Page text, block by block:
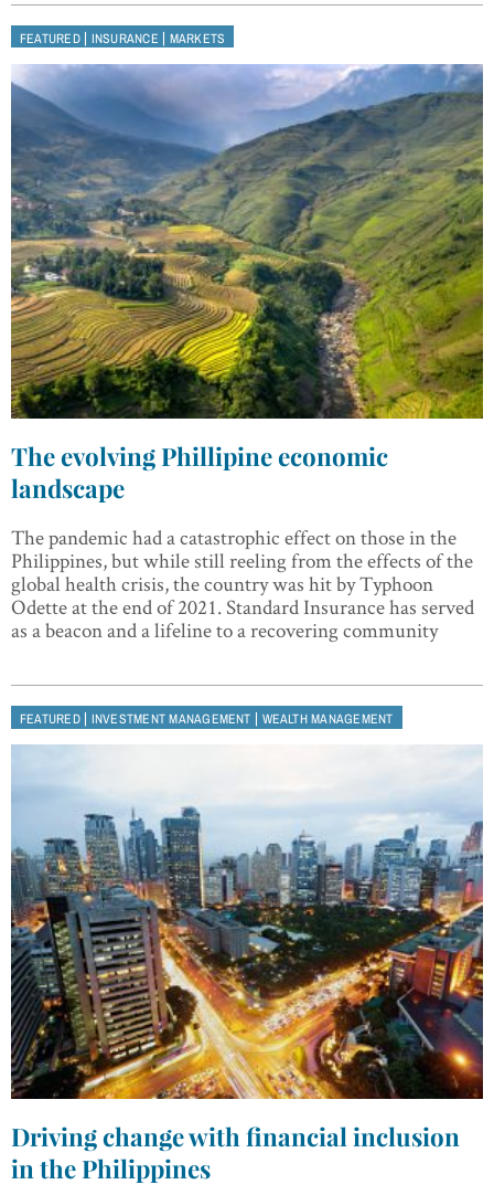
FEATURED| INSURANCE | MARKETS
The evolving Phillipine economic
landscape
The pandemic had a catastrophic effect on those in the
Philippines, but while still reeling from the effects of the
global health crisis, the country was hit by Typhoon
Odette at the end of 2021. Standard Insurance has served
as a beacon and a lifeline to a recovering community
FEATURED| INVESTMENT MANAGEMENT | WEALTH MANAGEMENT
Driving change with financial inclusion
in the Philippines